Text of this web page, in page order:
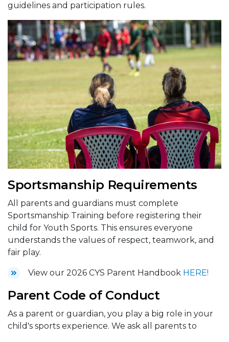
guidelines and participation rules.
Sportsmanship Requirements
All parents and guardians must complete
Sportsmanship Training before registering their
child for Youth Sports. This ensures everyone
understands the values of respect, teamwork, and
fair play.
View our 2026 CYS Parent Handbook HERE!
Parent Code of Conduct
As a parent or guardian, you play a big role in your
child's sports experience. We ask all parents to